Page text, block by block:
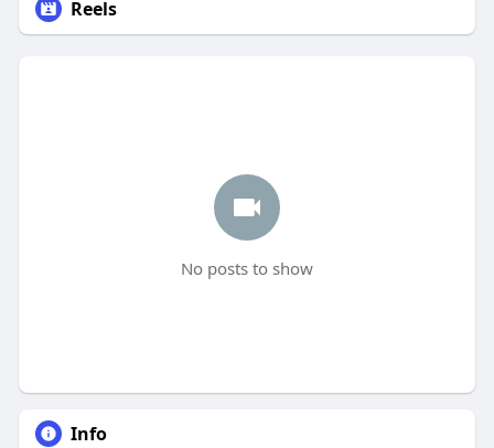
Reels
No posts to show
Info